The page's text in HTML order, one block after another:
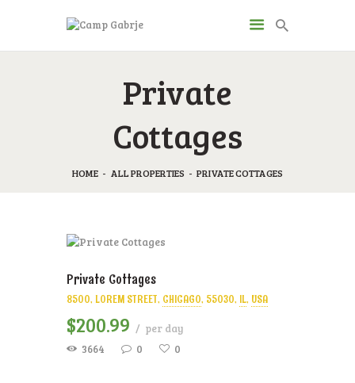
Private
Cottages
HOME ALL PROPERTIES PRIVATE COTTAGES
CAMP GABRJE
Sport Camping in Soča Valley, Tolmin
O KAMPU
Private Cottages
8500, LOREM STREET CHICAGO 55030 IL USA
$20099
per day
3664
0 0